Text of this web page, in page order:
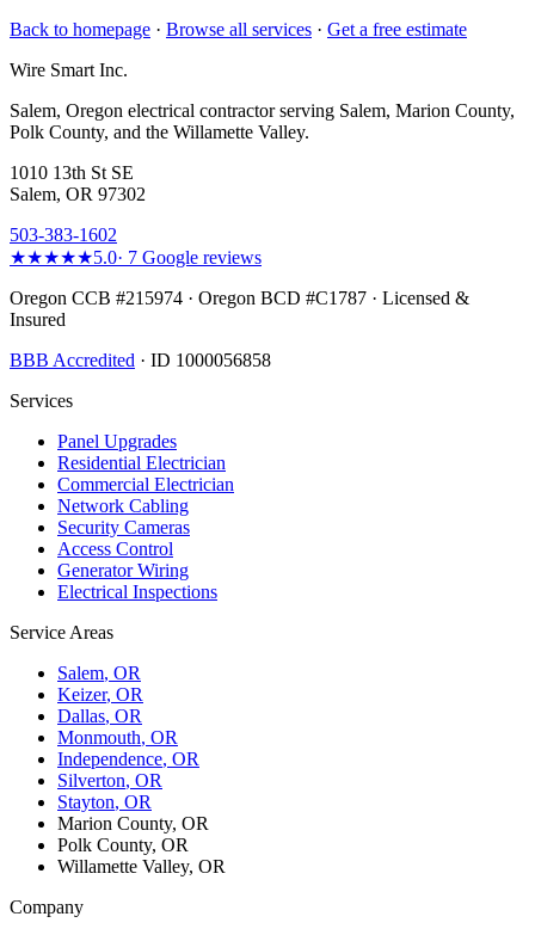
Back to homepage · Browse all services · Get a free estimate
Wire Smart Inc.
Salem, Oregon electrical contractor serving Salem, Marion County,
Polk County, and the Willamette Valley.
1010 13th St SE
Salem, OR 97302
503-383-1602
★★★★★5.0· 7 Google reviews
Oregon CCB #215974 · Oregon BCD #C1787 · Licensed &
Insured
BBB Accredited · ID 1000056858
Services
Panel Upgrades
Residential Electrician
Commercial Electrician
Network Cabling
Security Cameras
Access Control
Generator Wiring
Electrical Inspections
Service Areas
Salem, OR
Keizer, OR
Dallas, OR
Monmouth, OR
Independence, OR
Silverton, OR
Stayton, OR
Marion County, OR
Polk County, OR
Willamette Valley, OR
Company